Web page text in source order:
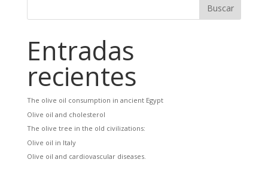
Entradas
recientes
The olive oil consumption in ancient Egypt
Olive oil and cholesterol
The olive tree in the old civilizations:
Olive oil in Italy
Olive oil and cardiovascular diseases.